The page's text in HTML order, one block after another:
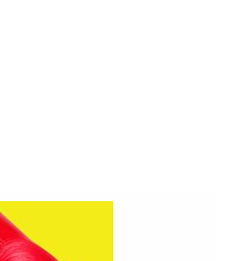
Naoya Inoue who lit up Las